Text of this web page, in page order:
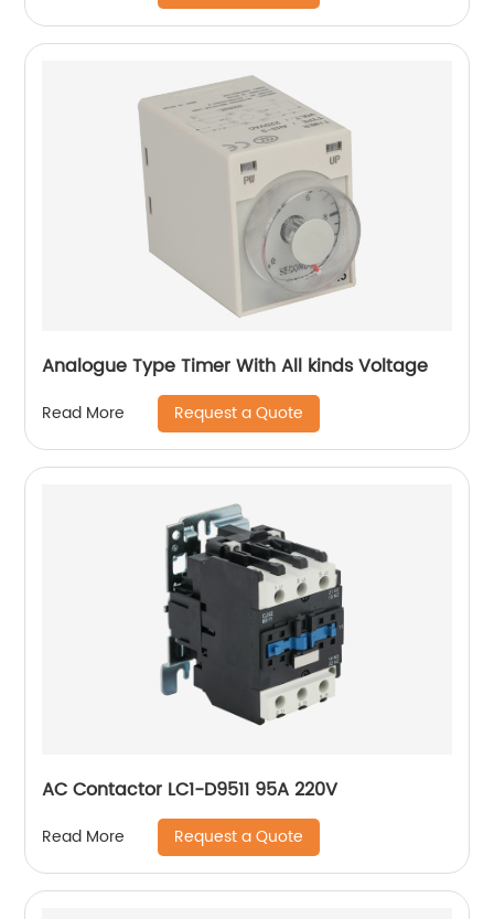
Analogue Type Timer With All kinds Voltage
Read More Request a Quote
AC Contactor LC1-D9511 95A 220V
Read More Request a Quote